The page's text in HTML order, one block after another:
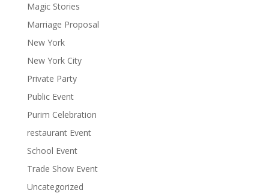
Magic Stories
Marriage Proposal
New York
New York City
Private Party
Public Event
Purim Celebration
restaurant Event
School Event
Trade Show Event
Uncategorized